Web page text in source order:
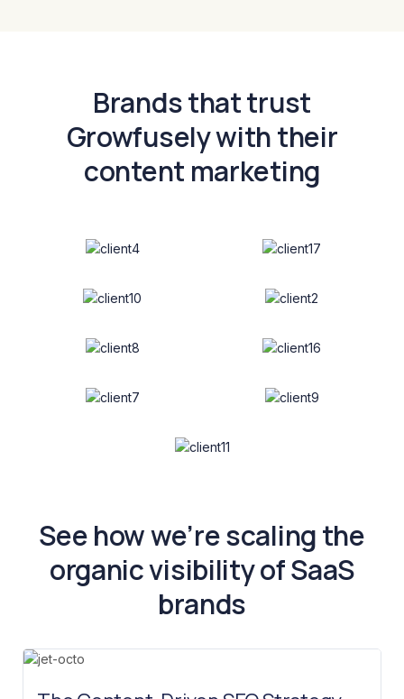
Brands that trust
Growfusely with their
content marketing
See how we’re scaling the
organic visibility of SaaS
brands